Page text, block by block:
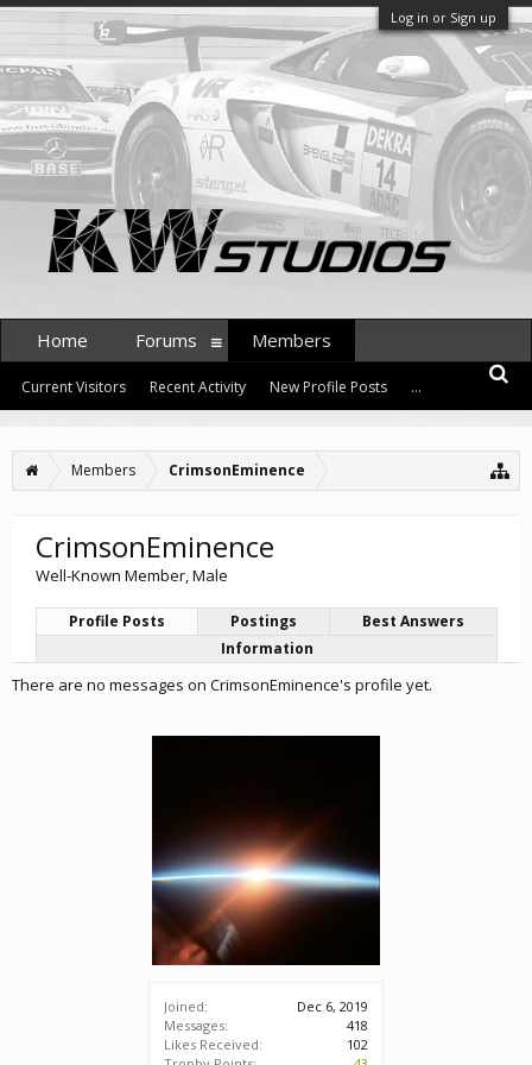
Log in or Sign up
Members CrimsonEminence
Joined:
Dec 6, 2019
Messages:
418
Likes Received:
102
CrimsonEminence
Well-Known Member, Male
Profile Posts Postings
Best Answers
Information
There are no messages on CrimsonEminence's profile yet.
Home Forums Members
Current Visitors Recent Activity New Profile Posts ...